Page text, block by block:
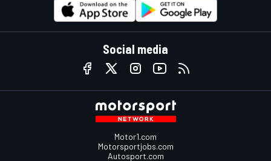
Social media
Motor1.com
Motorsportjobs.com
Autosport.com